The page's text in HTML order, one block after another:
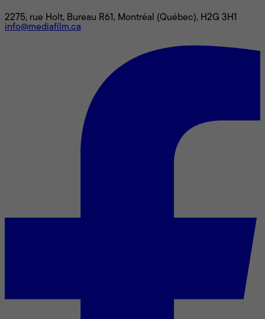
2275, rue Holt, Bureau R61, Montréal (Québec), H2G 3H1
info@mediafilm.ca